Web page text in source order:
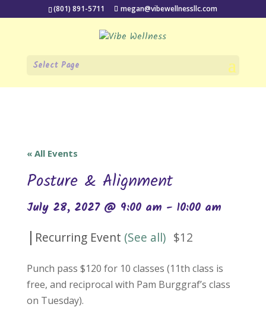
(801) 891-5711 megan@vibewellnessllc.com
Select Page
« All Events
Posture & Alignment
July 28, 2027 @ 9:00 am - 10:00 am
| Recurring Event (See all) $12
Punch pass $120 for 10 classes (11th class is
free, and reciprocal with Pam Burggraf’s class
on Tuesday).